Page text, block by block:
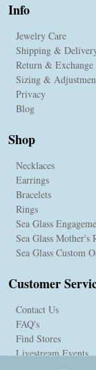
Info
Jewelry Care
Shipping &
Return & Exchange
Sizing &
Privacy
Blog
Shop
Necklaces
Earrings
Bracelets
Rings
Sea Glass
Sea Glass Mother's
Sea Glass Custom
Customer
Contact Us
FAQ's
Find Stores
Livestream Events